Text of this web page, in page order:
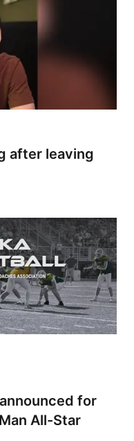
after leaving
for
All-Star